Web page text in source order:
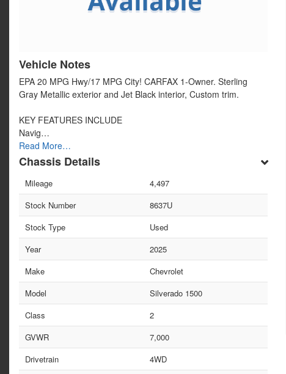
Vehicle Notes
EPA 20 MPG Hwy/17 MPG City! CARFAX 1-Owner. Sterling
Gray Metallic exterior and Jet Black interior, Custom trim.
KEY FEATURES INCLUDE
Navig…
Read More…
Chassis Details
Mileage
4,497
Stock Number
8637U
Stock Type
Used
Year
2025
Make
Chevrolet
Model
Silverado 1500
Class
2
GVWR
7,000
Drivetrain
4WD